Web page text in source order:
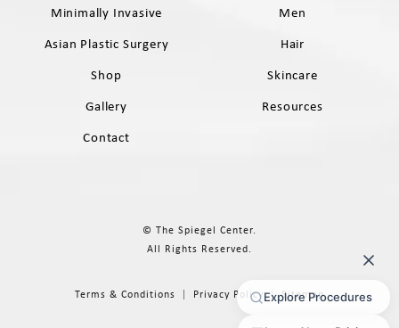
Minimally Invasive
Men
Asian Plastic Surgery
Hair
Shop
Skincare
Gallery
Resources
Contact
© The Spiegel Center.
All Rights Reserved.
Terms & Conditions Privacy Policy Sitemap